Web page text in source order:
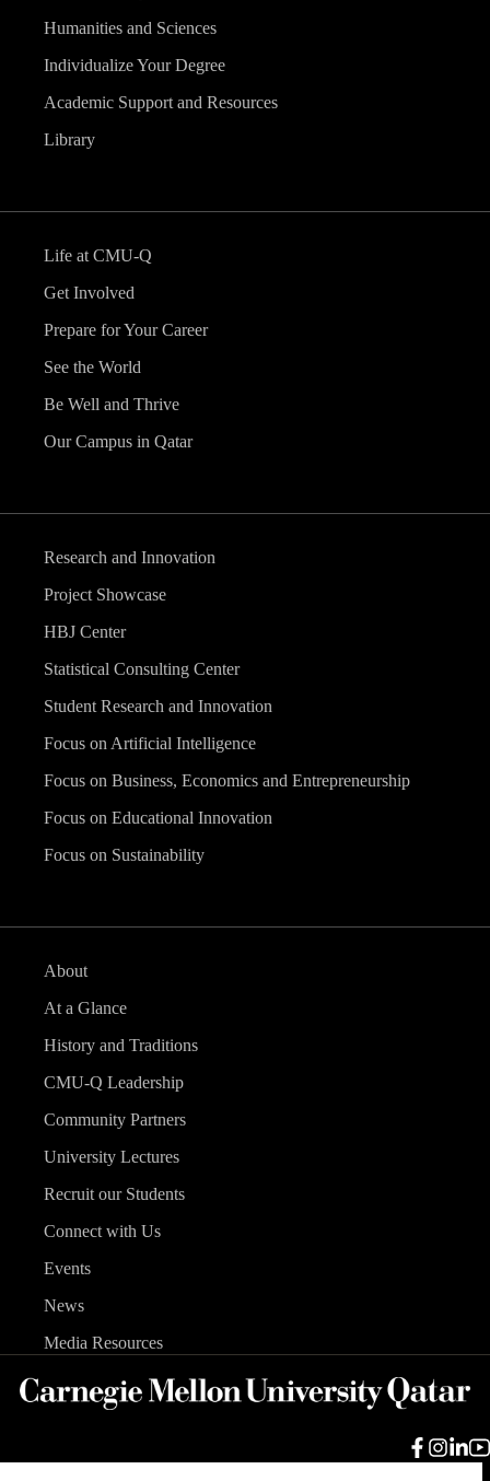
Humanities and Sciences
Individualize Your Degree
Academic Support and Resources
Library
Life at CMU-Q
Get Involved
Prepare for Your Career
See the World
Be Well and Thrive
Our Campus in Qatar
Research and Innovation
Project Showcase
HBJ Center
Statistical Consulting Center
Student Research and Innovation
Focus on Artificial Intelligence
Focus on Business, Economics and Entrepreneurship
Focus on Educational Innovation
Focus on Sustainability
About
At a Glance
History and Traditions
CMU-Q Leadership
Community Partners
University Lectures
Recruit our Students
Connect with Us
Events
News
Media Resources